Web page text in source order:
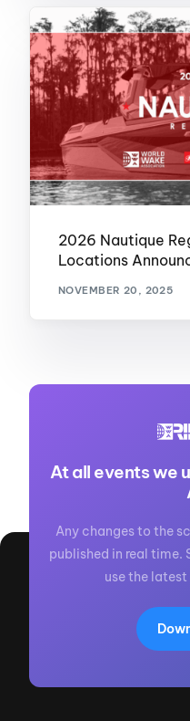
2026 Nautique
Locations
NOVEMBER 20, 2025
At all events we
Any changes to the
published in real
use the